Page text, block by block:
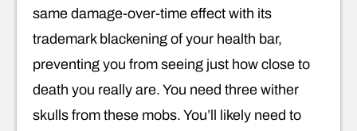
same damage-over-time effect with its
trademark blackening of your health bar,
preventing you from seeing just how close to
death you really are. You need three wither
skulls from these mobs. You’ll likely need to